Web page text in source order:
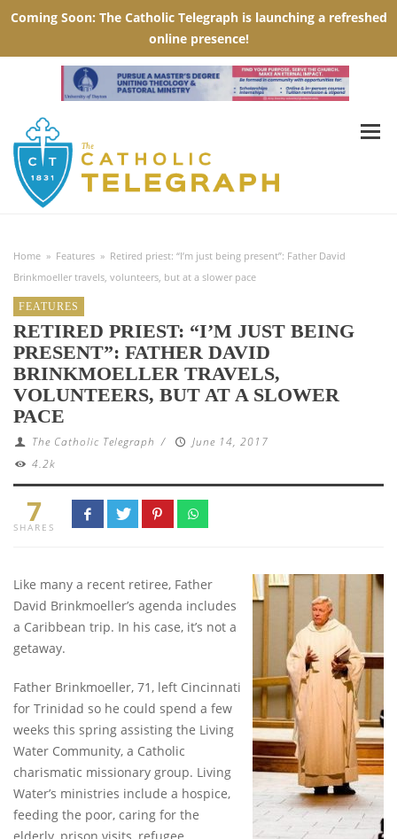
Home » Features » Retired priest: “I’m just being present”: Father David
Brinkmoeller travels, volunteers, but at a slower pace
FEATURES
RETIRED PRIEST: “I’M JUST BEING
PRESENT”: FATHER DAVID
BRINKMOELLER TRAVELS,
VOLUNTEERS, BUT AT A SLOWER
PACE
The Catholic Telegraph /
June 14, 2017
4.2k
7
SHARES
Like many a recent retiree, Father
David Brinkmoeller’s agenda includes
a Caribbean trip. In his case, it’s not a
getaway.
Father Brinkmoeller, 71, left Cincinnati
for Trinidad so he could spend a few
weeks this spring assisting the Living
Water Community, a Catholic
charismatic missionary group. Living
Water’s ministries include a hospice,
feeding the poor, caring for the